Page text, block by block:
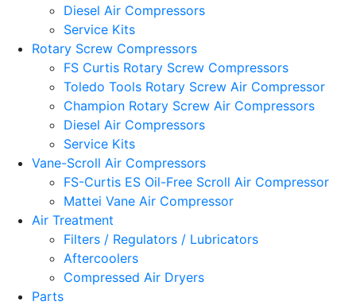
Diesel Air Compressors
Service Kits
Rotary Screw Compressors
FS Curtis Rotary Screw Compressors
Toledo Tools Rotary Screw Air Compressor
Champion Rotary Screw Air Compressors
Diesel Air Compressors
Service Kits
Vane-Scroll Air Compressors
FS-Curtis ES Oil-Free Scroll Air Compressor
Mattei Vane Air Compressor
Air Treatment
Filters / Regulators / Lubricators
Aftercoolers
Compressed Air Dryers
Parts